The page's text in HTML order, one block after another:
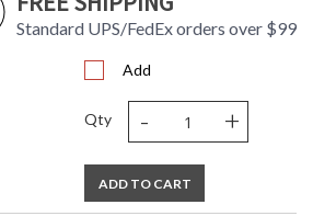
Standard UPS/FedEx orders over $99
Add
Qty - +
ADD TO CART